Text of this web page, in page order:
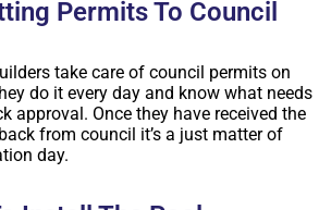
Permits To Council
take care of council permits on
do it every day and know what needs
approval. Once they have received the
from council it’s a just matter of
day.